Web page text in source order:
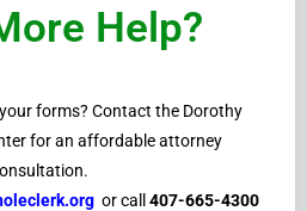
Help?
forms? Contact the Dorothy
for an affordable attorney
or call 407-665-4300